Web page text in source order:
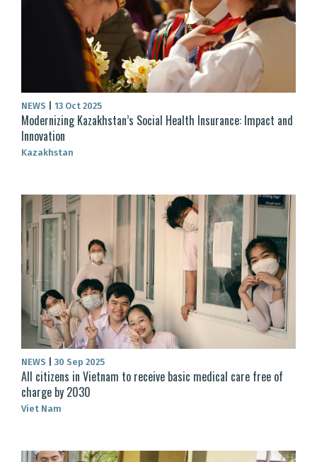
NEWS 13 Oct 2025
Modernizing Kazakhstan’s Social Health Insurance: Impact and
Innovation
Kazakhstan
NEWS 30 Sep 2025
All citizens in Vietnam to receive basic medical care free of
charge by 2030
Viet Nam